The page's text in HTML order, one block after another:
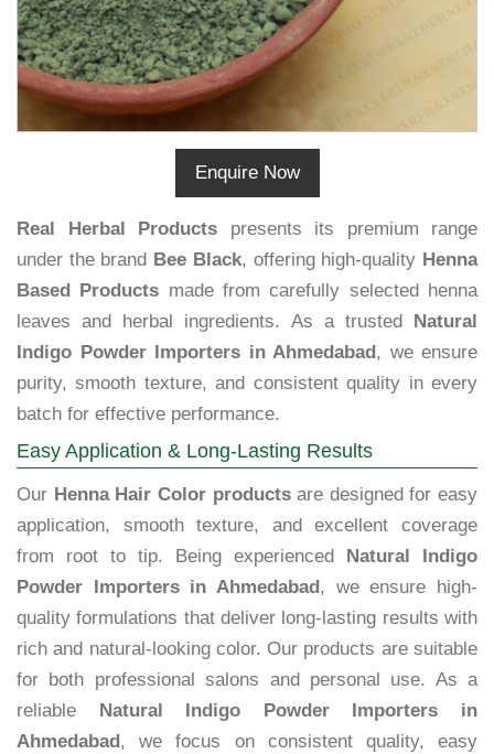
Enquire Now
Real Herbal Products presents its premium range
under the brand Bee Black, offering high-quality Henna
Based Products made from carefully selected henna
leaves and herbal ingredients. As a trusted
Natural
Indigo Powder Importers in Ahmedabad , we ensure
purity, smooth texture, and consistent quality in every
batch for effective performance.
Easy Application & Long-Lasting Results
Our Henna Hair Color productsare designed for easy
application, smooth texture, and excellent coverage
from root to tip. Being experienced
Natural Indigo
Powder Importers in Ahmedabad , we ensure high-
quality formulations that deliver long-lasting results with
rich and natural-looking color. Our products are suitable
for both professional salons and personal use. As a
reliable
Natural Indigo Powder Importers in
Ahmedabad , we focus on consistent quality, easy